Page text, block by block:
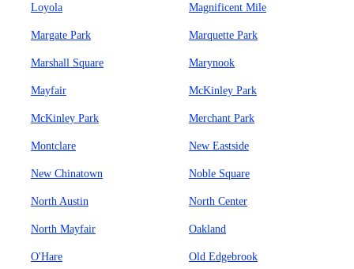
Loyola Magnificent Mile
Margate Park Marquette Park
Marshall Square Marynook
Mayfair McKinley Park
McKinley Park Merchant Park
Montclare New Eastside
New Chinatown Noble Square
North Austin North Center
North Mayfair Oakland
O'Hare Old Edgebrook